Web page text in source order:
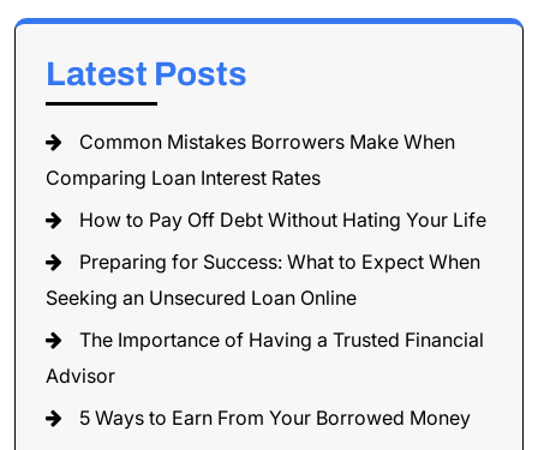
Latest Posts
Common Mistakes Borrowers Make When
Comparing Loan Interest Rates
How to Pay Off Debt Without Hating Your Life
Preparing for Success: What to Expect When
Seeking an Unsecured Loan Online
The Importance of Having a Trusted Financial
Advisor
5 Ways to Earn From Your Borrowed Money